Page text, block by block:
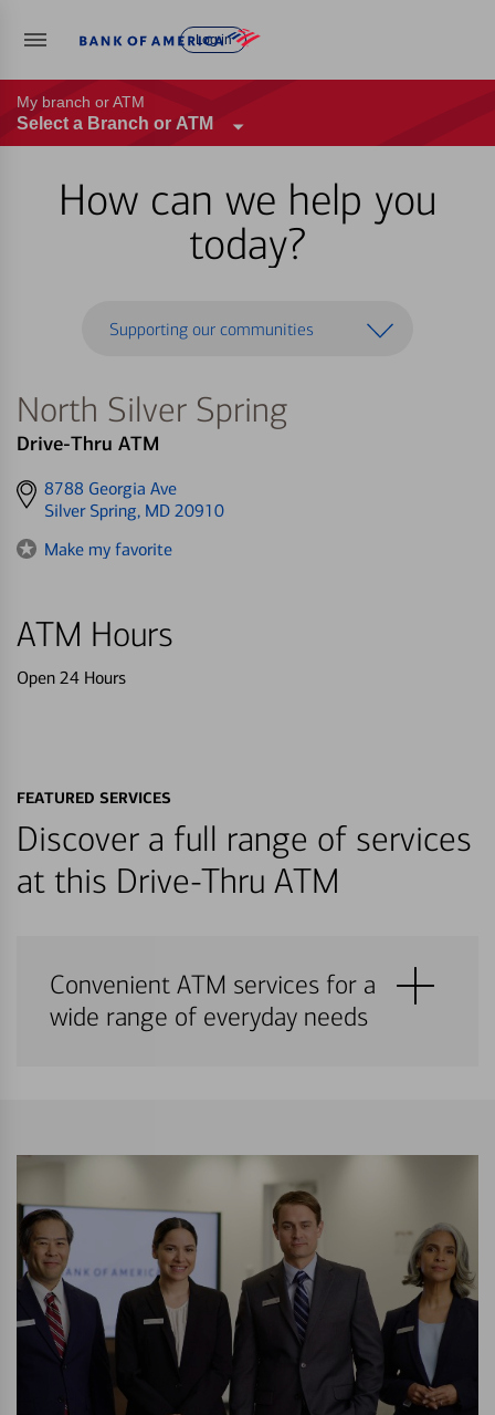
Log in
My branch or ATM
Select a Branch or ATM
How can we help you
today?
Supporting our communities
North Silver Spring
Drive-Thru ATM
Get
directions
8788 Georgia Ave
Silver Spring, MD 20910
Make my favorite
ATM Hours
Open 24 Hours
FEATURED SERVICES
Discover a full range of services
at this Drive-Thru ATM
Convenient ATM services for a
wide range of everyday needs